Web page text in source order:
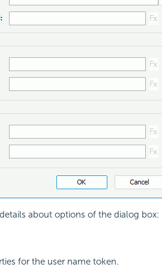
about options of the dialog box:
for the user name token.